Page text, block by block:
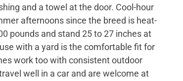
and a towel at the door. Cool-hour
afternoons since the breed is heat-
pounds and stand 25 to 27 inches at
with a yard is the comfortable fit for
work too with consistent outdoor
well in a car and are welcome at